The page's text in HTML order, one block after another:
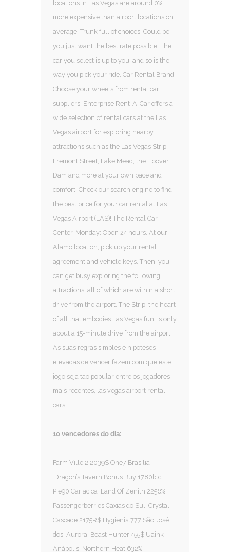
locations in Las Vegas are around 0%
more expensive than airport locations on
average. Trunk full of choices. Could be
you just want the best rate possible. The
car you select is up to you, and so is the
way you pick your ride. Car Rental Brand:
Choose your wheels from rental car
suppliers. Enterprise Rent-A-Car offers a
wide selection of rental cars at the Las
Vegas airport for exploring nearby
attractions such as the Las Vegas Strip,
Fremont Street, Lake Mead, the Hoover
Dam and more at your own pace and
comfort. Check our search engine to find
the best price for your car rental at Las
Vegas Airport (LAS)! The Rental Car
Center. Monday: Open 24 hours. At our
Alamo location, pick up your rental
agreement and vehicle keys. Then, you
can get busy exploring the following
attractions, all of which are within a short
drive from the airport. The Strip, the heart
of all that embodies Las Vegas fun, is only
about a 15-minute drive from the airport
As suas regras simples e hipoteses
elevadas de vencer fazem com que este
jogo seja tao popular entre os jogadores
mais recentes, las vegas airport rental
cars.
10 vencedores do dia:
Farm Ville 2 2039$ One7 Brasília
Dragon’s Tavern Bonus Buy 1780btc
Pie90 Cariacica Land Of Zenith 2256%
Passengerberries Caxias do Sul Crystal
Cascade 2175R$ Hygienist777 São José
dos Aurora: Beast Hunter 455$ Uaink
Anápolis Northern Heat 632%